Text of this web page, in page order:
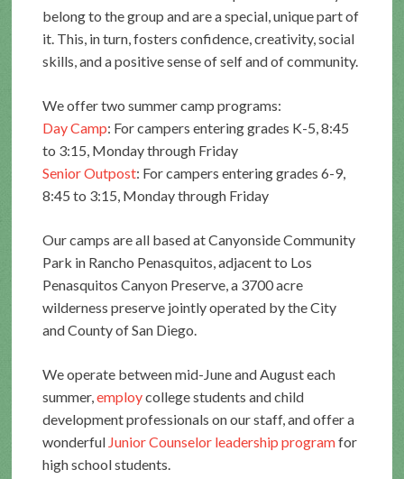
belong to the group and are a special, unique part of
it. This, in turn, fosters confidence, creativity, social
skills, and a positive sense of self and of community.
We offer two summer camp programs:
Day Camp: For campers entering grades K-5, 8:45
to 3:15, Monday through Friday
Senior Outpost: For campers entering grades 6-9,
8:45 to 3:15, Monday through Friday
Our camps are all based at Canyonside Community
Park in Rancho Penasquitos, adjacent to Los
Penasquitos Canyon Preserve, a 3700 acre
wilderness preserve jointly operated by the City
and County of San Diego.
We operate between mid-June and August each
summer,employcollege students and child
development professionals on our staff, and offer a
wonderful Junior Counselor leadership programfor
high school students.